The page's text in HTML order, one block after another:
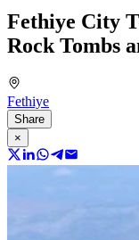
Fethiye City
Rock Tombs
Fethiye
Share
×